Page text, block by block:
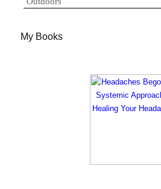
My Books